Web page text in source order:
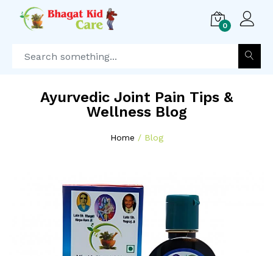
0
Ayurvedic Joint Pain Tips &
Wellness Blog
Home Blog